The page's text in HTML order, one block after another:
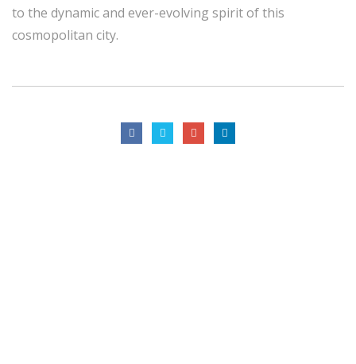
to the dynamic and ever-evolving spirit of this
cosmopolitan city.